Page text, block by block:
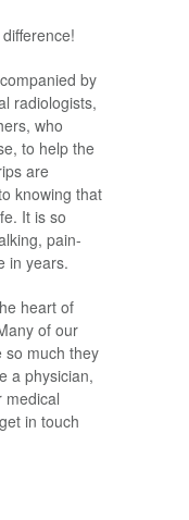
by
radiologists,
who
to help the
are
knowing that
It is so
pain-
in years.
heart of
of our
so much they
a physician,
medical
in touch